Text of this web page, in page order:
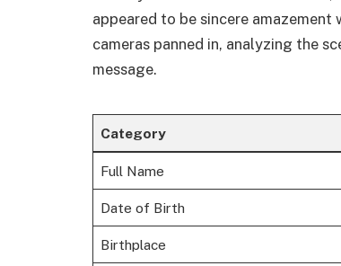
appeared to be sincere amazement
cameras panned in, analyzing the
message.
Category
Full Name
Date of Birth
Birthplace